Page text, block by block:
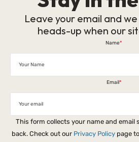
Leave your email and
heads-up when our
Name*
Email*
This form collects your name and email
back. Check out our Privacy Policypage